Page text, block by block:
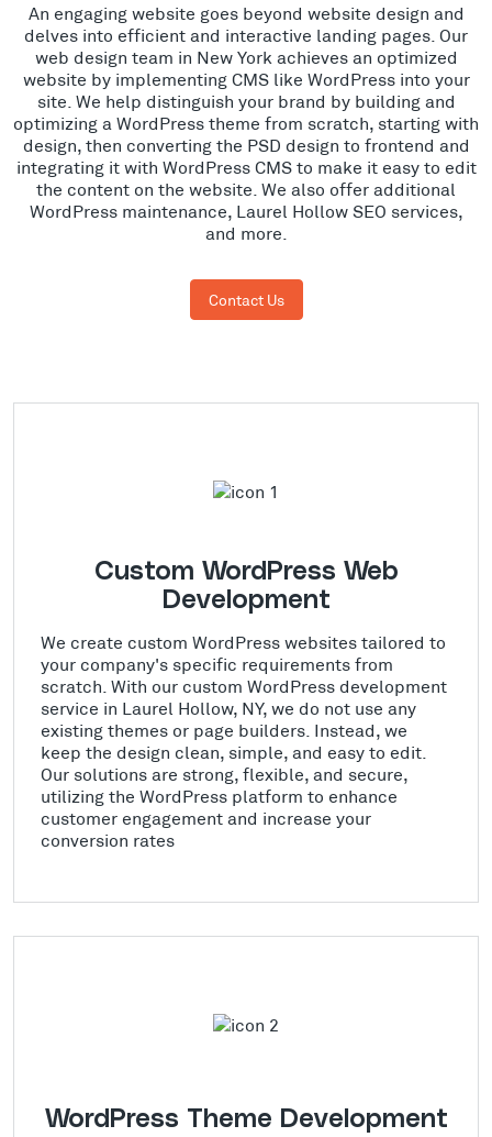
An engaging website goes beyond website design and
delves into efficient and interactive landing pages. Our
web design team in New York achieves an optimized
website by implementing CMS like WordPress into your
site. We help distinguish your brand by building and
optimizing a WordPress theme from scratch, starting with
design, then converting the PSD design to frontend and
integrating it with WordPress CMS to make it easy to edit
the content on the website. We also offer additional
WordPress maintenance, Laurel Hollow SEO services,
and more.
Contact Us
Custom WordPress Web
Development
We create custom WordPress websites tailored to
your company's specific requirements from
scratch. With our custom WordPress development
service in Laurel Hollow, NY, we do not use any
existing themes or page builders. Instead, we
keep the design clean, simple, and easy to edit.
Our solutions are strong, flexible, and secure,
utilizing the WordPress platform to enhance
customer engagement and increase your
conversion rates
WordPress Theme Development